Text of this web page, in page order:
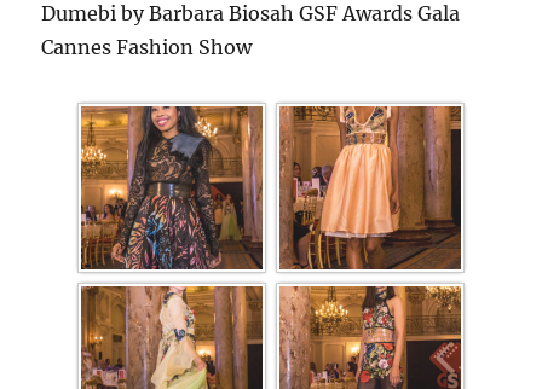
Dumebi by Barbara Biosah GSF Awards Gala
Cannes Fashion Show